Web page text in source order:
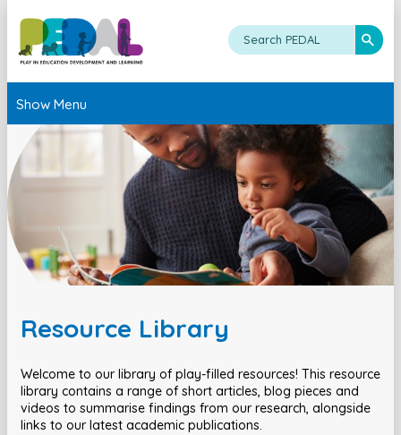
Show Menu
Resource Library
Welcome to our library of play-filled resources! This resource
library contains a range of short articles, blog pieces and
videos to summarise findings from our research, alongside
links to our latest academic publications.